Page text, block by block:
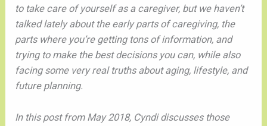
to take care of yourself as a caregiver, but we haven’t
talked lately about the early parts of caregiving, the
parts where you’re getting tons of information, and
trying to make the best decisions you can, while also
facing some very real truths about aging, lifestyle, and
future planning.
In this post from May 2018, Cyndi discusses those